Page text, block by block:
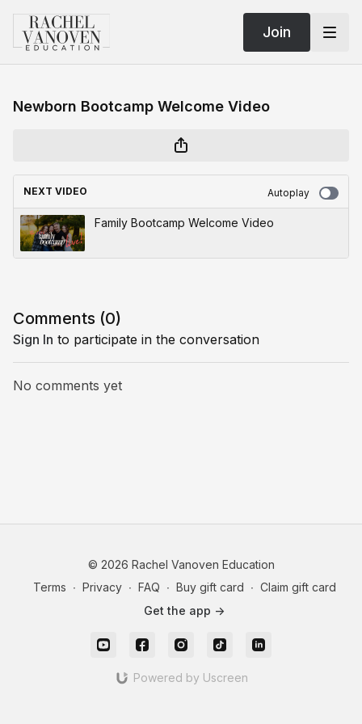
Join
Newborn Bootcamp Welcome Video
NEXT VIDEO Autoplay
Family Bootcamp Welcome Video
Comments (0)
Sign In to participate in the conversation
No comments yet
© 2026 Rachel Vanoven Education
Terms ∙ Privacy ∙ FAQ ∙ Buy gift card ∙ Claim gift card
Get the app ->
Powered by Uscreen